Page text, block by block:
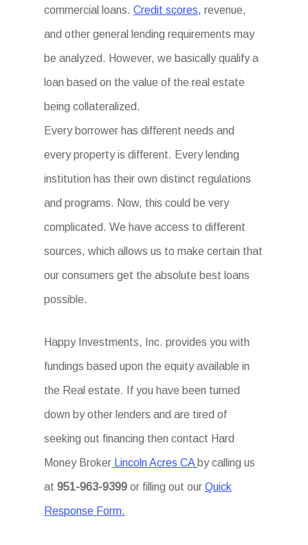
commercial loans.Credit scores, revenue,
and other general lending requirements may
be analyzed. However, we basically qualify a
loan based on the value of the real estate
being collateralized.
Every borrower has different needs and
every property is different. Every lending
institution has their own distinct regulations
and programs. Now, this could be very
complicated. We have access to different
sources, which allows us to make certain that
our consumers get the absolute best loans
possible.
Happy Investments, Inc. provides you with
fundings based upon the equity available in
the Real estate. If you have been turned
down by other lenders and are tired of
seeking out financing then contact Hard
Money Broker Lincoln Acres CA by calling us
at951-963-9399 or filling out ourQuick
Response Form.